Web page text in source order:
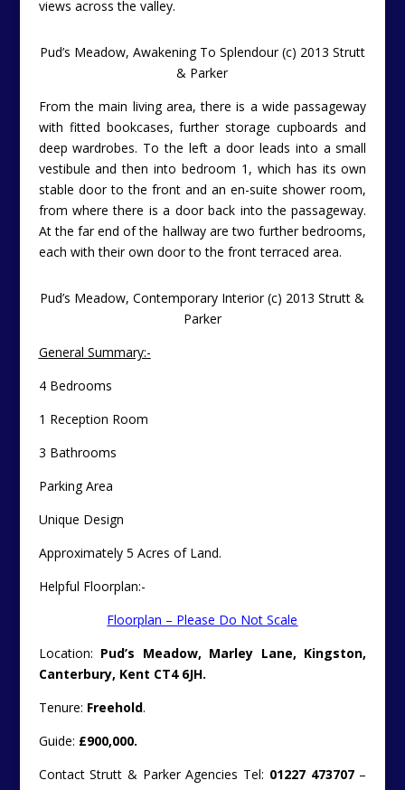
views across the valley.
Pud’s Meadow, Awakening To Splendour (c) 2013 Strutt
& Parker
From the main living area, there is a wide passageway
with fitted bookcases, further storage cupboards and
deep wardrobes. To the left a door leads into a small
vestibule and then into bedroom 1, which has its own
stable door to the front and an en-suite shower room,
from where there is a door back into the passageway.
At the far end of the hallway are two further bedrooms,
each with their own door to the front terraced area.
Pud’s Meadow, Contemporary Interior (c) 2013 Strutt &
Parker
General Summary:-
4 Bedrooms
1 Reception Room
3 Bathrooms
Parking Area
Unique Design
Approximately 5 Acres of Land.
Helpful Floorplan:-
Floorplan – Please Do Not Scale
Location: Pud’s Meadow, Marley Lane, Kingston,
Canterbury, Kent CT4 6JH.
Tenure: Freehold.
Guide: £900,000.
Contact Strutt & Parker Agencies Tel: 01227 473707–